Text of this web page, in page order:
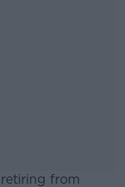
from